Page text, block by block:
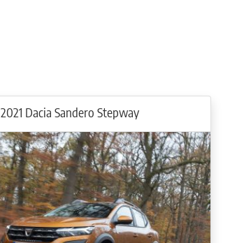
2021 Dacia Sandero Stepway